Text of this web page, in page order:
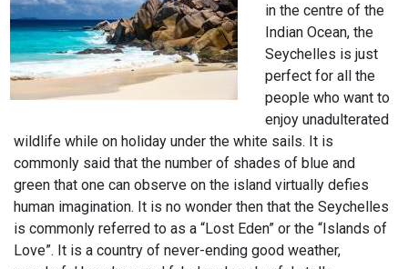
in the centre of the
Indian Ocean, the
Seychelles is just
perfect for all the
people who want to
enjoy unadulterated
wildlife while on holiday under the white sails. It is
commonly said that the number of shades of blue and
green that one can observe on the island virtually defies
human imagination. It is no wonder then that the Seychelles
is commonly referred to as a “Lost Eden” or the “Islands of
Love”. It is a country of never-ending good weather,